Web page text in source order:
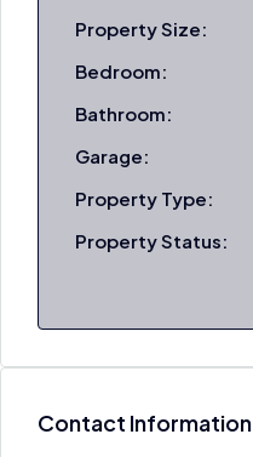
Property Size:
Bedroom:
Bathroom:
Garage:
Property Type:
Property Status:
Contact Information